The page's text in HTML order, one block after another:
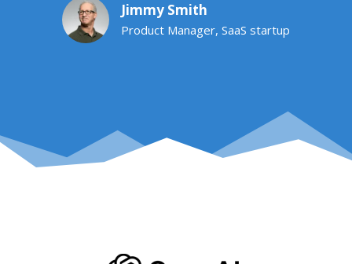
Jimmy Smith
Product Manager, SaaS startup